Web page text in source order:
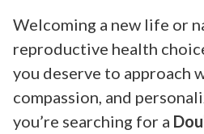
Welcoming a new life or
reproductive health
you deserve to approach
compassion, and
you’re searching for a